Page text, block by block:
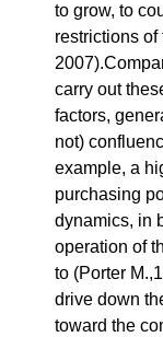
to grow, to
restrictions of
carry out
factors,
not)
example, a
purchasing
dynamics, in
operation of
to (Porter
drive down
toward the